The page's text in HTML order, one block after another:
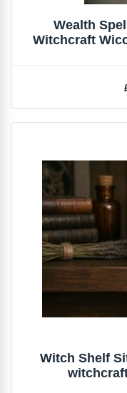
Wealth Spell Kit Ritual
Witchcraft
Witch Shelf